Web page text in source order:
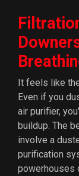
It feels like
Even if you
air purifier,
buildup. The
involve a
purification
powerhouses